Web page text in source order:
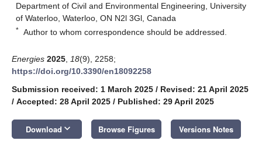
Department of Civil and Environmental Engineering, University
of Waterloo, Waterloo, ON N2l 3Gl, Canada
* Author to whom correspondence should be addressed.
Energies 2025 18(9), 2258;
https://doi.org/10.3390/en18092258
Submission received: 1 March 2025 / Revised: 21 April 2025
/ Accepted: 28 April 2025 / Published: 29 April 2025
Download keyboard_arrow_down Browse Figures Versions Notes